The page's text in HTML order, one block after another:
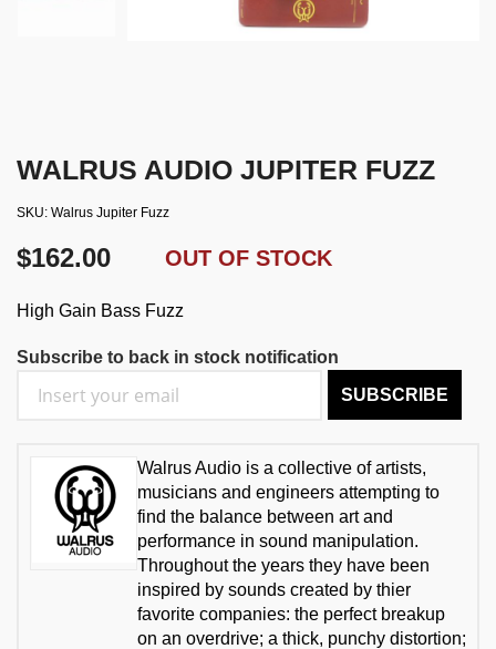
WALRUS AUDIO JUPITER FUZZ
SKU Walrus Jupiter Fuzz
$162.00 OUT OF STOCK
High Gain Bass Fuzz
Subscribe to back in stock notification
SUBSCRIBE
Walrus Audio is a collective of artists,
musicians and engineers attempting to
find the balance between art and
performance in sound manipulation.
Throughout the years they have been
inspired by sounds created by thier
favorite companies: the perfect breakup
on an overdrive; a thick, punchy distortion;